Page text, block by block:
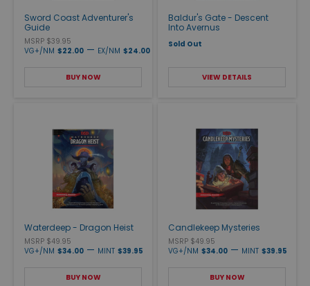
Sword Coast Adventurer's
Guide
MSRP $39.95
VG+/NM $22.00 — EX/NM $24.00
BUY NOW
Baldur's Gate - Descent
Into Avernus
Sold Out
VIEW DETAILS
Waterdeep - Dragon Heist
MSRP $49.95
VG+/NM $34.00 — MINT $39.95
BUY NOW
Candlekeep Mysteries
MSRP $49.95
VG+/NM $34.00 — MINT $39.95
BUY NOW